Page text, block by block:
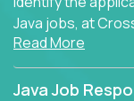
Java jobs, at
opportunity to
products, with
anywhere in the
Read More
Java Job